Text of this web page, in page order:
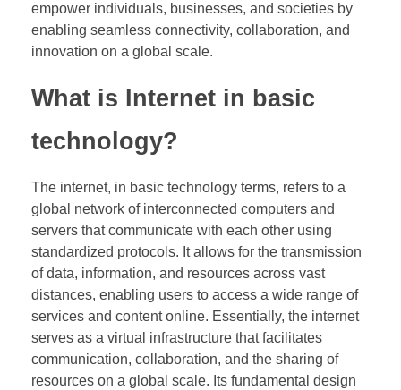
empower individuals, businesses, and societies by
enabling seamless connectivity, collaboration, and
innovation on a global scale.
What is Internet in basic
technology?
The internet, in basic technology terms, refers to a
global network of interconnected computers and
servers that communicate with each other using
standardized protocols. It allows for the transmission
of data, information, and resources across vast
distances, enabling users to access a wide range of
services and content online. Essentially, the internet
serves as a virtual infrastructure that facilitates
communication, collaboration, and the sharing of
resources on a global scale. Its fundamental design